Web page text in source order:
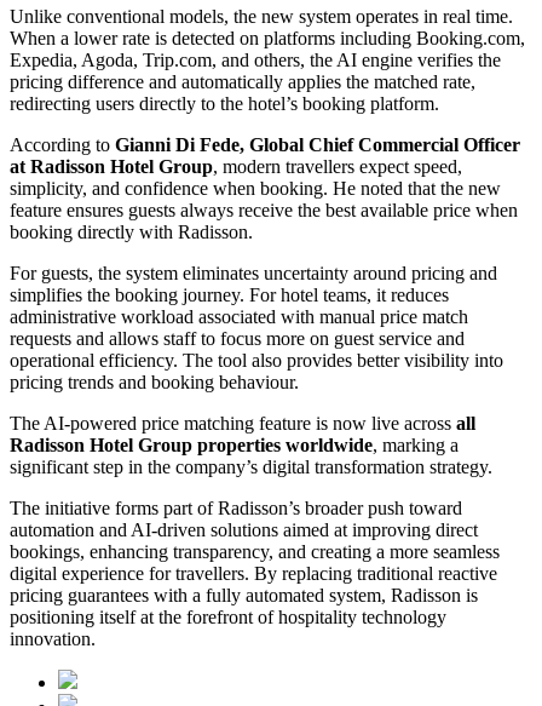
Unlike conventional models, the new system operates in real time.
When a lower rate is detected on platforms including Booking.com,
Expedia, Agoda, Trip.com, and others, the AI engine verifies the
pricing difference and automatically applies the matched rate,
redirecting users directly to the hotel’s booking platform.
According to Gianni Di Fede, Global Chief Commercial Officer
at Radisson Hotel Group, modern travellers expect speed,
simplicity, and confidence when booking. He noted that the new
feature ensures guests always receive the best available price when
booking directly with Radisson.
For guests, the system eliminates uncertainty around pricing and
simplifies the booking journey. For hotel teams, it reduces
administrative workload associated with manual price match
requests and allows staff to focus more on guest service and
operational efficiency. The tool also provides better visibility into
pricing trends and booking behaviour.
The AI-powered price matching feature is now live across all
Radisson Hotel Group properties worldwide, marking a
significant step in the company’s digital transformation strategy.
The initiative forms part of Radisson’s broader push toward
automation and AI-driven solutions aimed at improving direct
bookings, enhancing transparency, and creating a more seamless
digital experience for travellers. By replacing traditional reactive
pricing guarantees with a fully automated system, Radisson is
positioning itself at the forefront of hospitality technology
innovation.